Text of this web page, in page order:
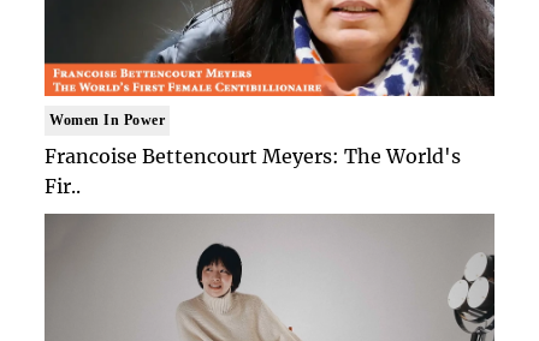
Women In Power
Francoise Bettencourt Meyers: The World's
Fir..